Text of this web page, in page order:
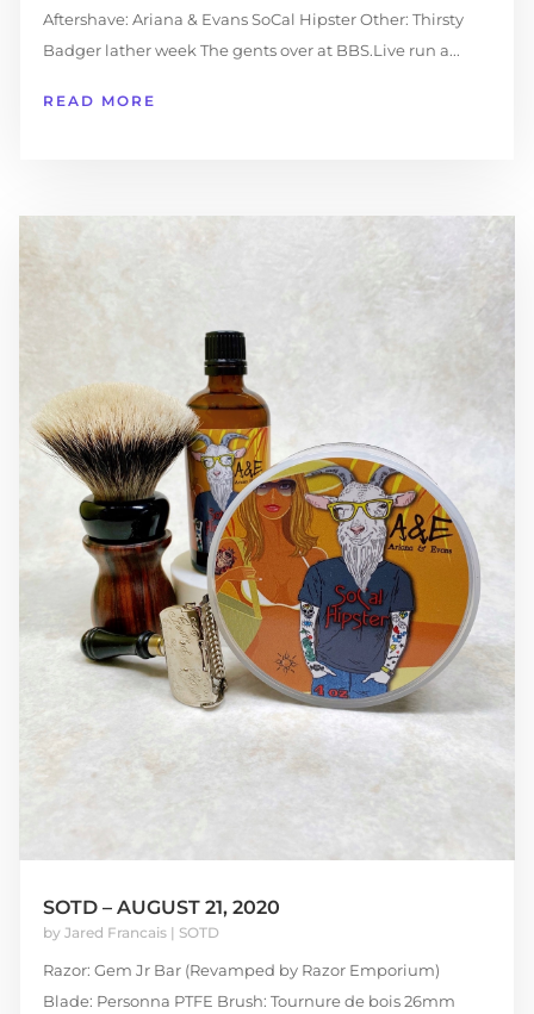
Aftershave: Ariana & Evans SoCal Hipster Other: Thirsty
Badger lather week The gents over at BBS.Live run a...
READ MORE
SOTD – AUGUST 21, 2020
by Jared Francais| SOTD
Razor: Gem Jr Bar (Revamped by Razor Emporium)
Blade: Personna PTFE Brush: Tournure de bois 26mm